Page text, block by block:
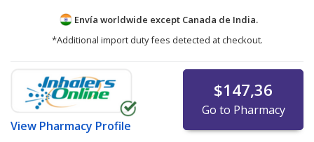
Envía worldwide except Canada de India.
*Additional import duty fees detected at checkout.
View Pharmacy Profile
$147,36
Go to Pharmacy